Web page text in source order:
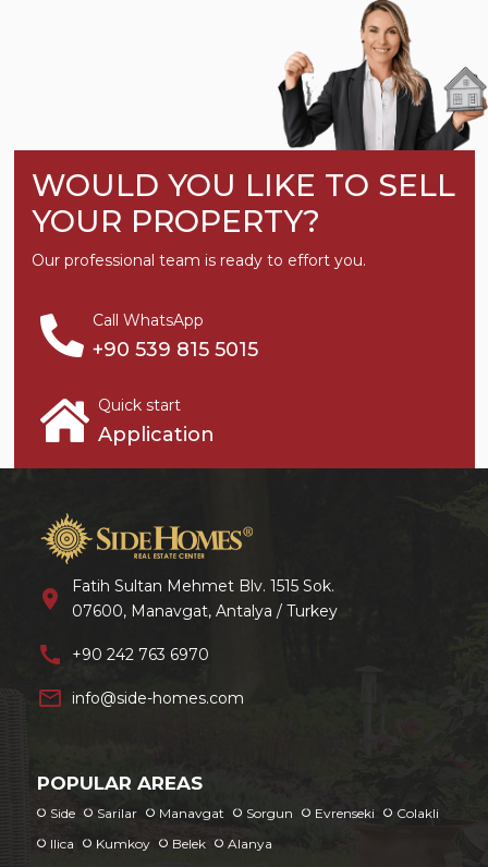
WOULD YOU LIKE TO SELL
YOUR PROPERTY?
Our professional team is ready to effort you.
Call WhatsApp
+90 539 815 5015
Quick start
Application
location_on
Fatih Sultan Mehmet Blv. 1515 Sok.
07600, Manavgat, Antalya / Turkey
call +90 242 763 6970
mail_outline info@side-homes.com
POPULAR AREAS
Side Sarilar Manavgat Sorgun Evrenseki
Colakli
Ilica
Kumkoy Belek Alanya